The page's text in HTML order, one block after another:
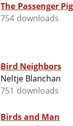
The Passenger
754 downloads
Bird Neighbors
Neltje Blanchan
751 downloads
Birds and Man